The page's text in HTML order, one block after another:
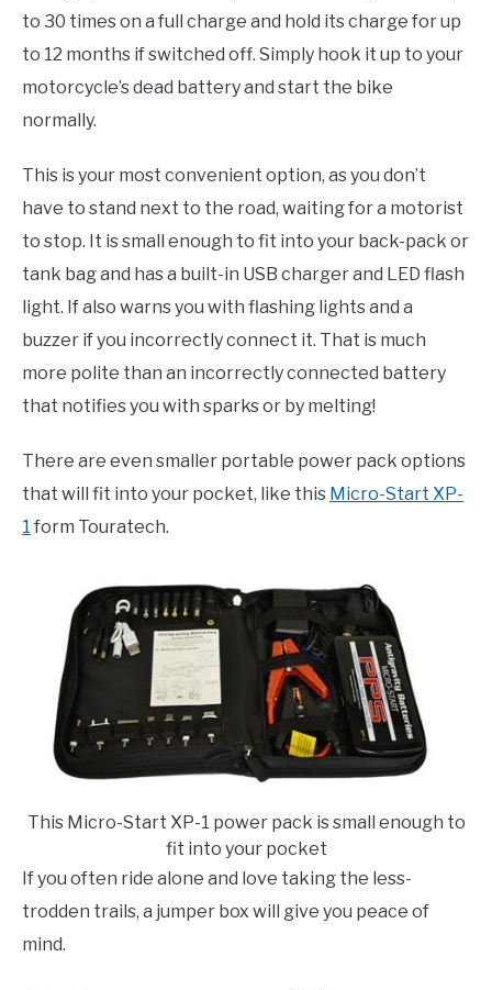
to 30 times on a full charge and hold its charge for up
to 12 months if switched off. Simply hook it up to your
motorcycle’s dead battery and start the bike
normally.
This is your most convenient option, as you don’t
have to stand next to the road, waiting for a motorist
to stop. It is small enough to fit into your back-pack or
tank bag and has a built-in USB charger and LED flash
light. If also warns you with flashing lights and a
buzzer if you incorrectly connect it. That is much
more polite than an incorrectly connected battery
that notifies you with sparks or by melting!
There are even smaller portable power pack options
that will fit into your pocket, like this Micro-Start XP-
1 form Touratech.
This Micro-Start XP-1 power pack is small enough to
fit into your pocket
If you often ride alone and love taking the less-
trodden trails, a jumper box will give you peace of
mind.